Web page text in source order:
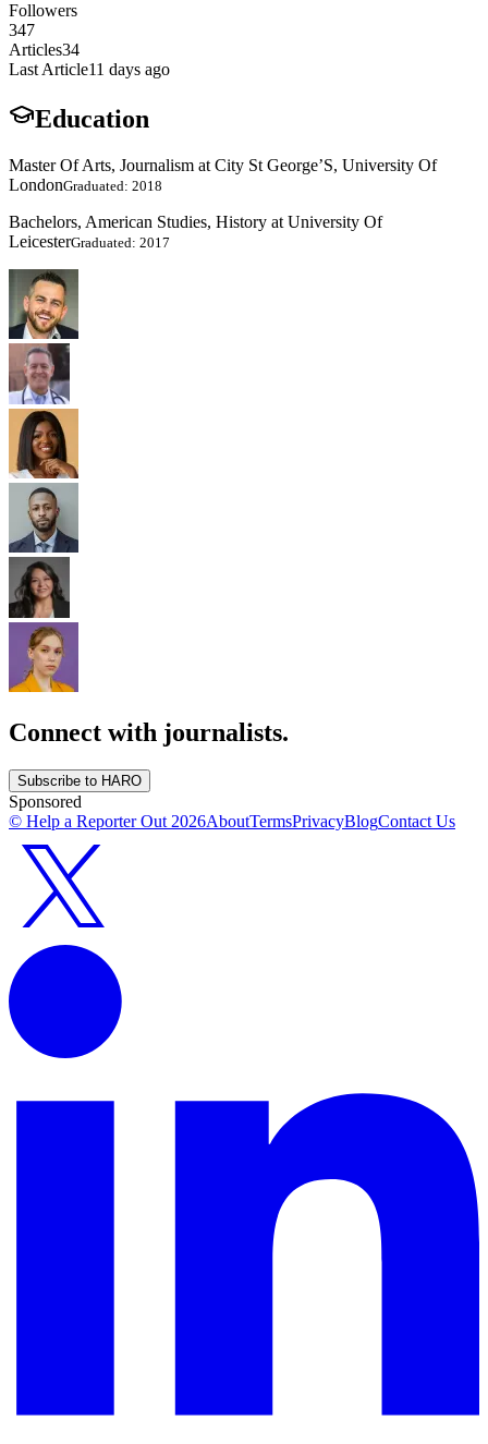
Followers
347
Articles34
Last Article11 days ago
Education
Master Of Arts, Journalism at City St George’S, University Of
LondonGraduated: 2018
Bachelors, American Studies, History at University Of
LeicesterGraduated: 2017
Connect with journalists.
Subscribe to HARO
Sponsored
© Help a Reporter Out 2026AboutTermsPrivacyBlogContact Us